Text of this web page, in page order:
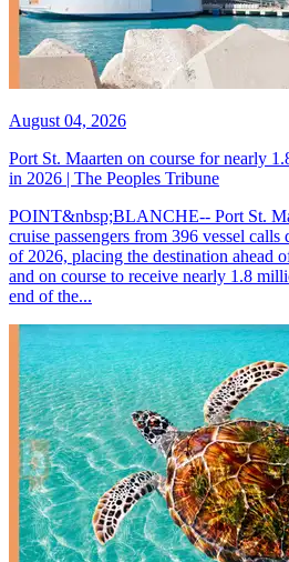
August 04, 2026
Port St. Maarten on course for nearly
in 2026 | The Peoples Tribune
POINT&nbsp;BLANCHE-- Port St.
cruise passengers from 396 vessel
of 2026, placing the destination ahead
and on course to receive nearly 1.8
end of the...